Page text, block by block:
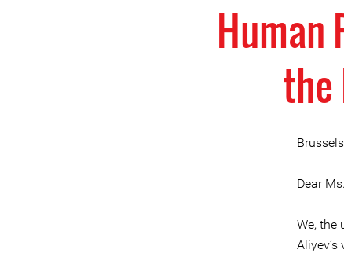
Human
the
Dear
We, the